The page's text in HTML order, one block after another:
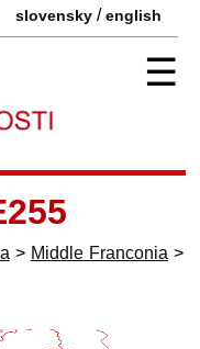
slovensky /english
☰
> Middle Franconia >